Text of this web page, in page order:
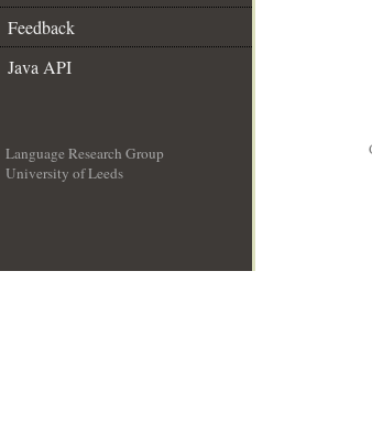
Feedback
Java API
Language Research Group
University of Leeds